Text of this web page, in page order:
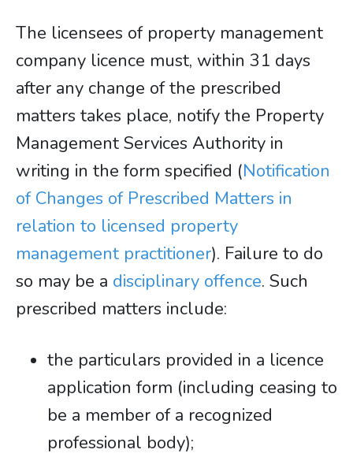
The licensees of property management
company licence must, within 31 days
after any change of the prescribed
matters takes place, notify the Property
Management Services Authority in
writing in the form specified (Notification
of Changes of Prescribed Matters in
relation to licensed property
management practitioner). Failure to do
so may be a disciplinary offence. Such
prescribed matters include:
the particulars provided in a licence
application form (including ceasing to
be a member of a recognized
professional body);